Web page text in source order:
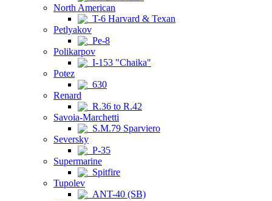
North American
T-6 Harvard & Texan
Petlyakov
Pe-8
Polikarpov
I-153 "Chaika"
Potez
630
Renard
R.36 to R.42
Savoia-Marchetti
S.M.79 Sparviero
Seversky
P-35
Supermarine
Spitfire
Tupolev
ANT-40 (SB)